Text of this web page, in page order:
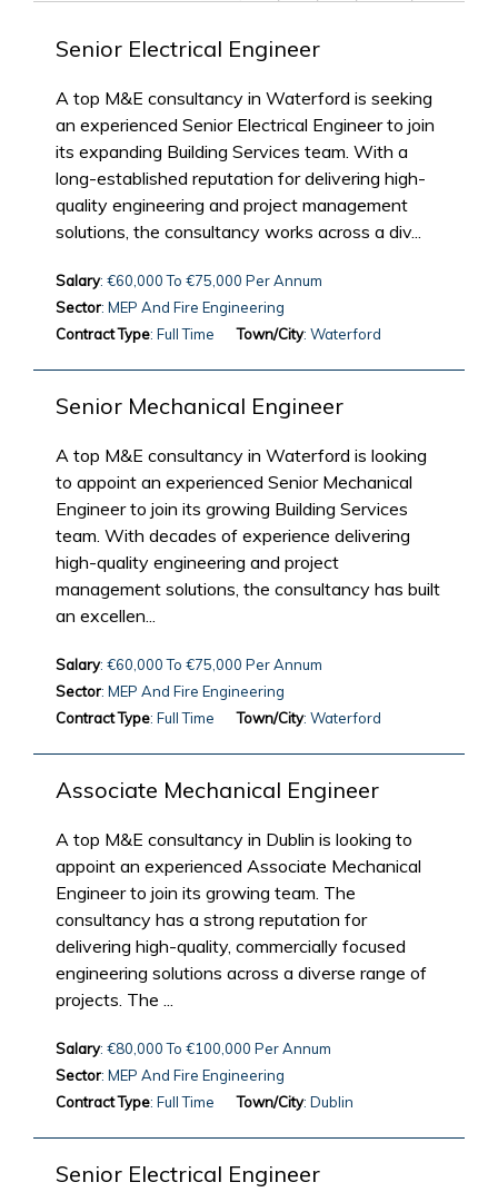
Senior Electrical Engineer
A top M&E consultancy in Waterford is seeking
an experienced Senior Electrical Engineer to join
its expanding Building Services team. With a
long-established reputation for delivering high-
quality engineering and project management
solutions, the consultancy works across a div...
Salary: €60,000 To €75,000 Per Annum
Sector: MEP And Fire Engineering
Contract Type: Full Time Town/City: Waterford
Senior Mechanical Engineer
A top M&E consultancy in Waterford is looking
to appoint an experienced Senior Mechanical
Engineer to join its growing Building Services
team. With decades of experience delivering
high-quality engineering and project
management solutions, the consultancy has built
an excellen...
Salary: €60,000 To €75,000 Per Annum
Sector: MEP And Fire Engineering
Contract Type: Full Time Town/City: Waterford
Associate Mechanical Engineer
A top M&E consultancy in Dublin is looking to
appoint an experienced Associate Mechanical
Engineer to join its growing team. The
consultancy has a strong reputation for
delivering high-quality, commercially focused
engineering solutions across a diverse range of
projects. The ...
Salary: €80,000 To €100,000 Per Annum
Sector: MEP And Fire Engineering
Contract Type: Full Time Town/City: Dublin
Senior Electrical Engineer